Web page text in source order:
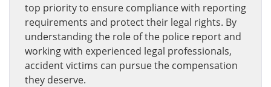
top priority to ensure compliance with reporting
requirements and protect their legal rights. By
understanding the role of the police report and
working with experienced legal professionals,
accident victims can pursue the compensation
they deserve.